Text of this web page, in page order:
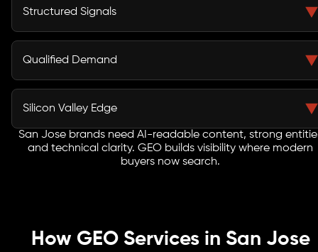
improve how AI platforms understand your brand,
Structured Signals
Schema, FAQs, service pages and local business details
help AI search engines read your website and connect
Qualified Demand
A strong GEO agency in San Jose focuses on visibility
tied to commercial intent, helping your brand attract
Silicon Valley Edge
Generative search optimization San Jose strategies
help SaaS, AI, semiconductor, ecommerce and
enterprise brands compete in AI-led discovery.
San Jose brands need AI-readable content, strong
and technical clarity. GEO builds visibility where modern
buyers now search.
How GEO Services in San Jose